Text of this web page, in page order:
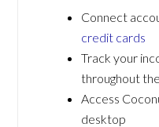
Connect
credit cards
Track your
throughout
Access
desktop